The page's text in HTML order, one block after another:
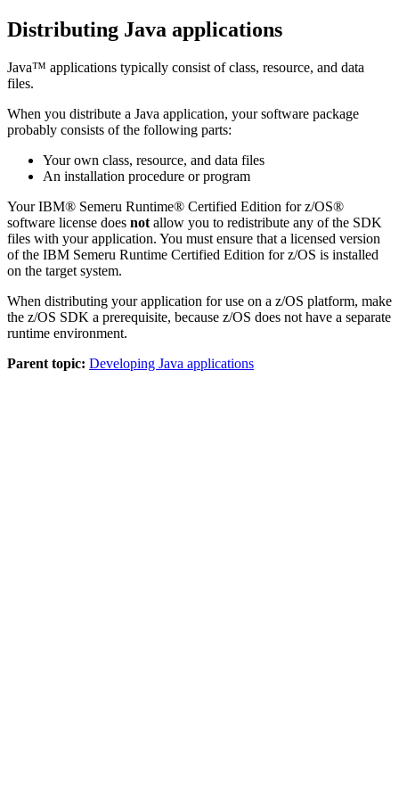
Distributing Java applications
Java™ applications typically consist of class, resource, and data
files.
When you distribute a Java application, your software package
probably consists of the following parts:
Your own class, resource, and data files
An installation procedure or program
YourIBM® Semeru Runtime® Certified Edition for z/OS®
software license does not allow you to redistribute any of the SDK
files with your application. You must ensure that a licensed version
of the IBM Semeru Runtime Certified Edition for z/OS is installed
on the target system.
When distributing your application for use on a z/OS platform, make
the z/OS SDK a prerequisite, because z/OS does not have a separate
runtime environment.
Parent topic: Developing Java applications